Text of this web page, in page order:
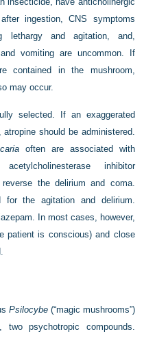
ingestion, CNS symptoms
lethargy and agitation, and,
vomiting are uncommon. If
contained in the mushroom,
may occur.
selected. If an exaggerated
should be administered.
often are associated with
inhibitor
the delirium and coma.
for the agitation and delirium.
In most cases, however,
patient is conscious) and close
Psilocybe(“magic mushrooms”)
psychotropic compounds.